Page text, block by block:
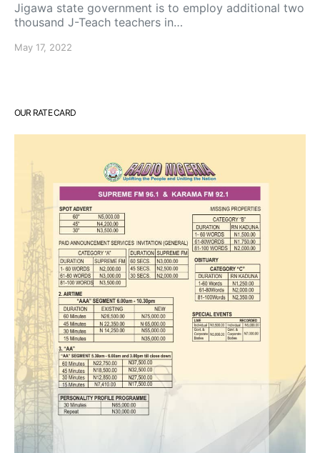
Jigawa state government is to employ additional two
thousand J-Teach teachers in…
May 17, 2022
OUR RATE CARD